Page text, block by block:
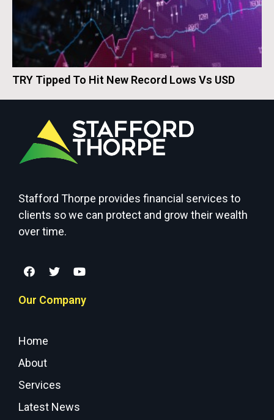
TRY Tipped To Hit New Record Lows Vs USD
Stafford Thorpe provides financial services to
clients so we can protect and grow their wealth
over time.
Our Company
Home
About
Services
Latest News